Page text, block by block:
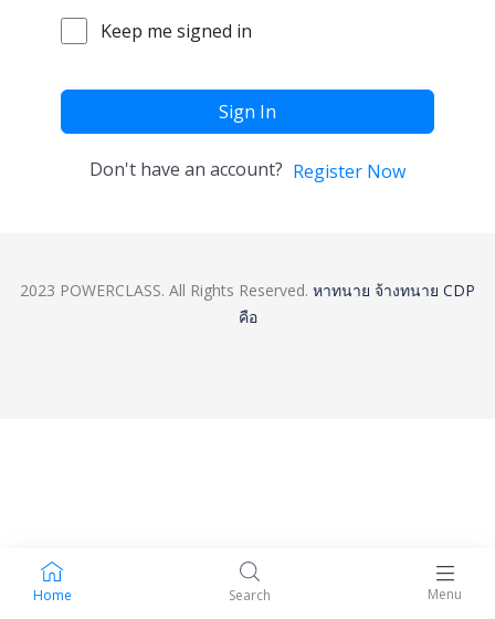
Home Search Menu
Keep me signed in
Sign In
Don't have an account? Register Now
2023 POWERCLASS. All Rights Reserved. หาทนาย จ้างทนาย CDP
คือ